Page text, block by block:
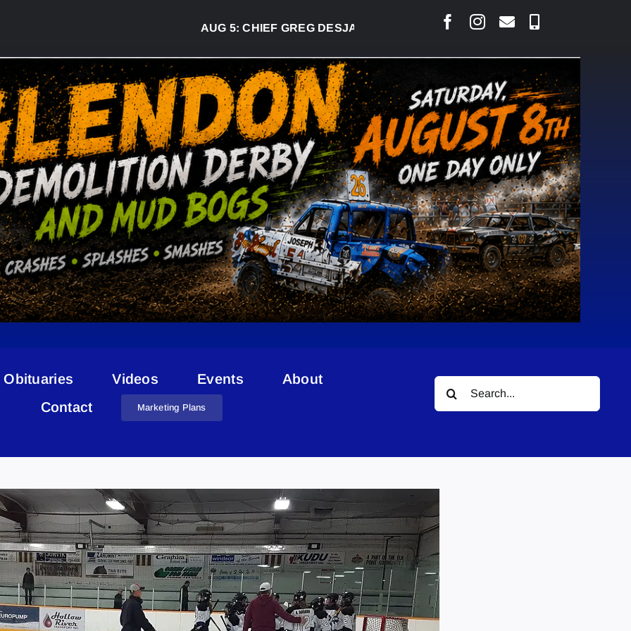
AUG 5:CHIEF GREG DESJARLAIS SAYS COURT RAISED CONCERNS OVER
Obituaries Videos Events
About
Contact
Marketing Plans
Search
for: